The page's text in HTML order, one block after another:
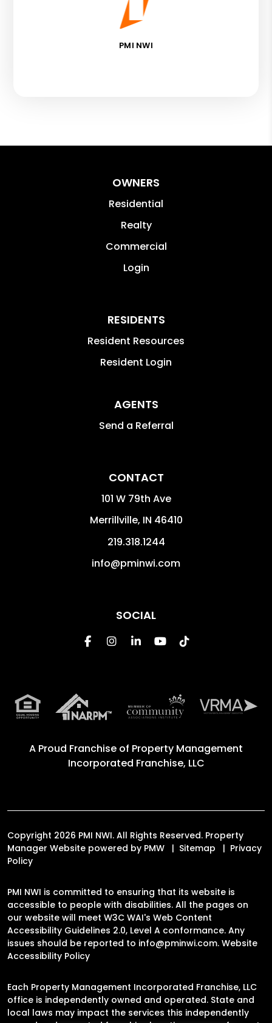
PMI NWI
OWNERS
Residential
Realty
Commercial
Login
RESIDENTS
Resident Resources
Resident Login
AGENTS
Send a Referral
CONTACT
101 W 79th Ave
Merrillville, IN 46410
219.318.1244
info@pminwi.com
SOCIAL
FacebookInstagram
Linked In
Youtube
Tiktok
A Proud Franchise of Property Management
Incorporated Franchise, LLC
Copyright 2026 PMI NWI. All Rights Reserved. Property
Manager Website powered by PMW Sitemap
Privacy
Policy
PMI NWI is committed to ensuring that its website is
accessible to people with disabilities. All the pages on
our website will meet W3C WAI's Web Content
Accessibility Guidelines 2.0, Level A conformance. Any
issues should be reported to info@pminwi.com. Website
Accessibility Policy
Each Property Management Incorporated Franchise, LLC
office is independently owned and operated. State and
local laws may impact the services this independently